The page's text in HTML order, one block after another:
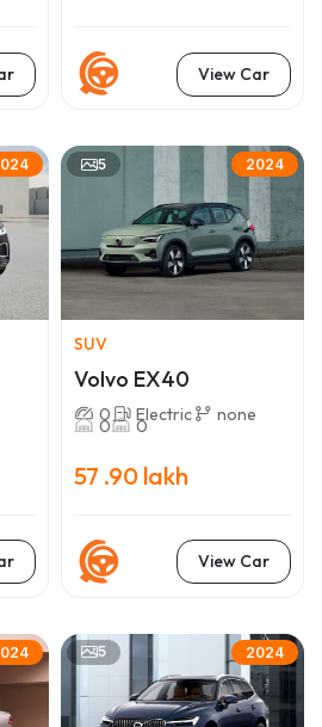
View Car
5 2024
SUV
Volvo EX40
0 Electric none
0 0
57 .90 lakh
View Car
5 2024